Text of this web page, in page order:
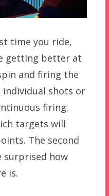
time you ride,
getting better at
and firing the
individual shots or
firing.
targets will
The second
surprised how
is.